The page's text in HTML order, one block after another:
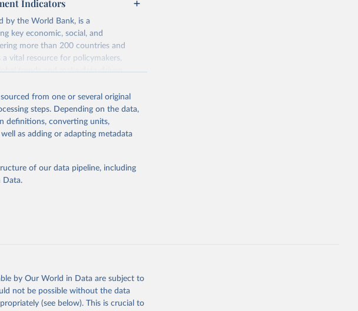
Indicators
by the World Bank, is a
key economic, social, and
more than 200 countries and
vital resource for policymakers,
trends and make data-driven
sustainability. The indicators are
high-quality, consistent, and
online tools, API services, and
WDI is also used for tracking
global development initiatives. By
the World Development
global development
this page, please use the suggested
from one or several original
steps. Depending on the data,
definitions, converting units,
as adding or adapting metadata
of our data pipeline, including
Data.
by Our World in Data are subject to
not be possible without the data
(see below). This is crucial to